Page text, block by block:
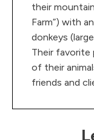
their
Farm”) with
donkeys
Their favorite
of their
friends and